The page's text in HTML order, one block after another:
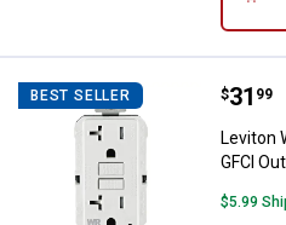
BEST SELLER Price:
$31
. 99
Leviton
GFCI
$5.99